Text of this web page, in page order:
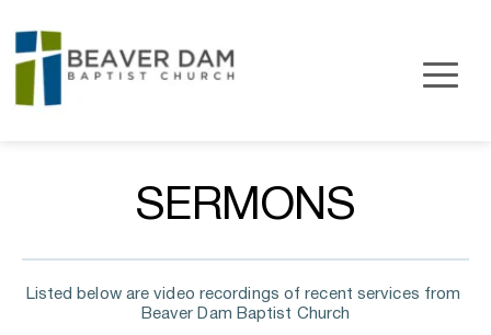
SERMONS
Listed below are video recordings of recent services from
Beaver Dam Baptist Church